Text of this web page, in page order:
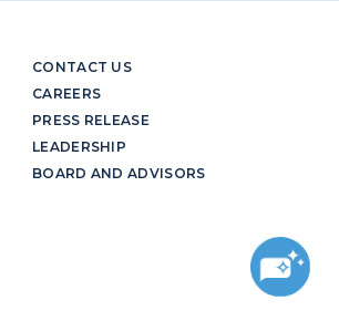
CONTACT US
CAREERS
PRESS RELEASE
LEADERSHIP
BOARD AND ADVISORS